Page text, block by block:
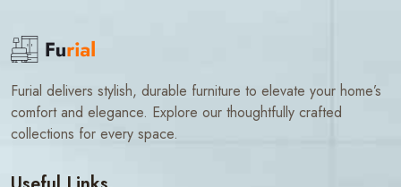
Furial delivers stylish, durable furniture to elevate your home’s
comfort and elegance. Explore our thoughtfully crafted
collections for every space.